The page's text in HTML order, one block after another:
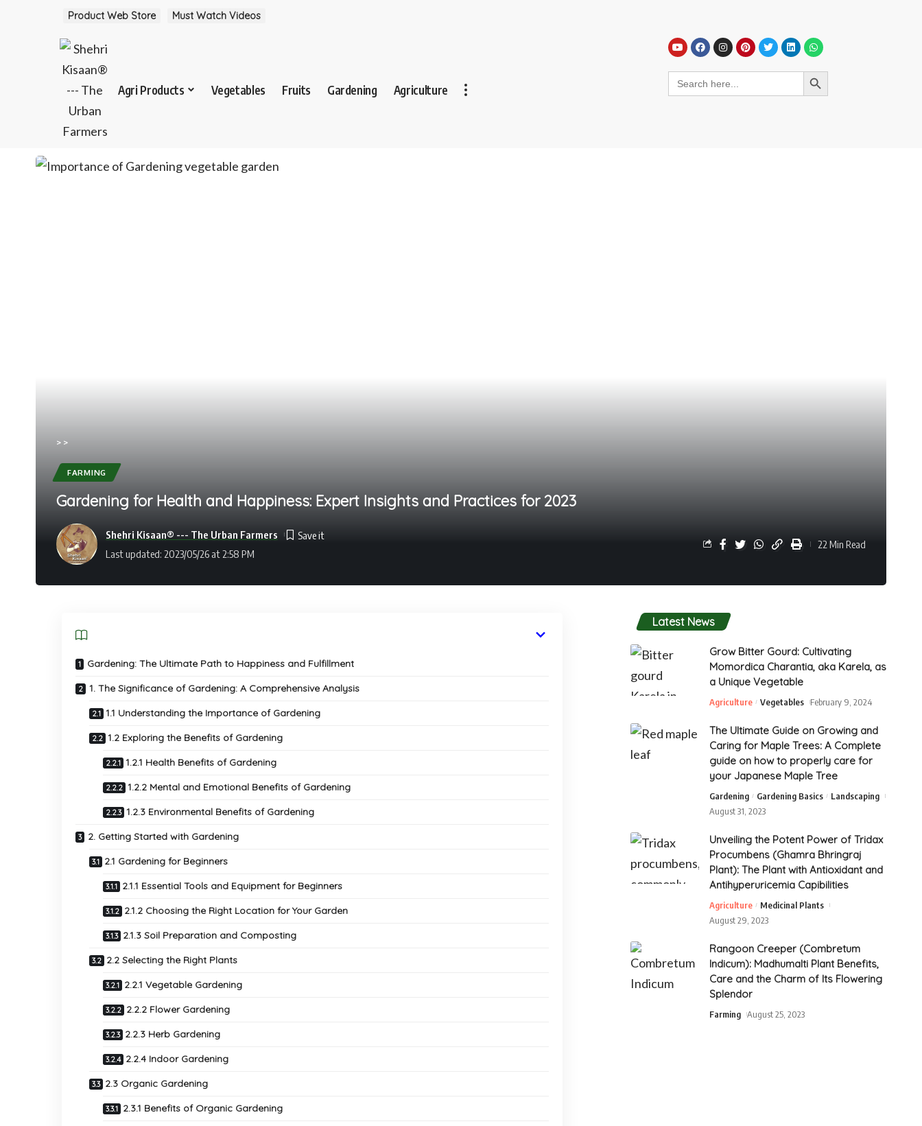
Product Web Store Must Watch Videos
Agri Products Vegetables Fruits Gardening Agriculture
> >
FARMING
Gardening for Health and Happiness: Expert Insights and Practices for 2023
Last updated: 2023/05/26 at 2:58 PM
Shehri Kisaan® --- The Urban Farmers
22 Min Read
Gardening: The Ultimate Path to Happiness and Fulfillment
1. The Significance of Gardening: A Comprehensive Analysis
1.1 Understanding the Importance of Gardening
1.2 Exploring the Benefits of Gardening
1.2.1 Health Benefits of Gardening
1.2.2 Mental and Emotional Benefits of Gardening
1.2.3 Environmental Benefits of Gardening
2. Getting Started with Gardening
2.1 Gardening for Beginners
2.1.1 Essential Tools and Equipment for Beginners
2.1.2 Choosing the Right Location for Your Garden
2.1.3 Soil Preparation and Composting
2.2 Selecting the Right Plants
2.2.1 Vegetable Gardening
2.2.2 Flower Gardening
2.2.3 Herb Gardening
2.2.4 Indoor Gardening
2.3 Organic Gardening
2.3.1 Benefits of Organic Gardening
Latest News
Grow Bitter Gourd: Cultivating
Momordica Charantia, aka Karela, as
a Unique Vegetable
Agriculture Vegetables February 9, 2024
The Ultimate Guide on Growing and
Caring for Maple Trees: A Complete
guide on how to properly care for
your Japanese Maple Tree
Gardening Gardening Basics
Landscaping
August 31, 2023
Unveiling the Potent Power of Tridax
Procumbens (Ghamra Bhringraj
Plant): The Plant with Antioxidant and
Antihyperuricemia Capibilities
Agriculture
Medicinal Plants
August 29, 2023
Rangoon Creeper (Combretum
Indicum): Madhumalti Plant Benefits,
Care and the Charm of Its Flowering
Splendor
Farming August 25, 2023